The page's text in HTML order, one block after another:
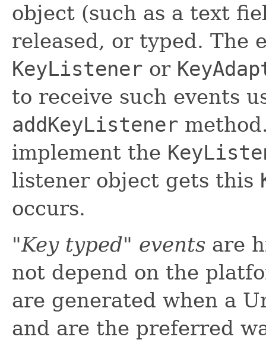
object (such as a text
released, or typed. The
KeyListener or
to receive such events
addKeyListener
implement the
listener object gets this
occurs.
"Key typed" events are
not depend on the
are generated when a
and are the preferred